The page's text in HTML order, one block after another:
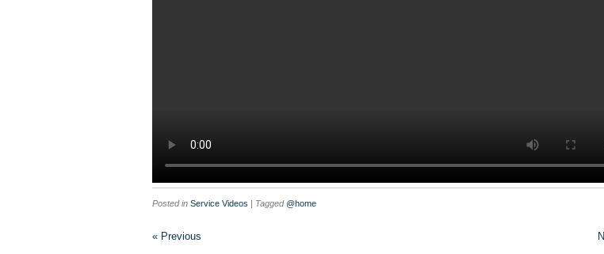
Posted in Service Videos | Tagged@home
« Previous